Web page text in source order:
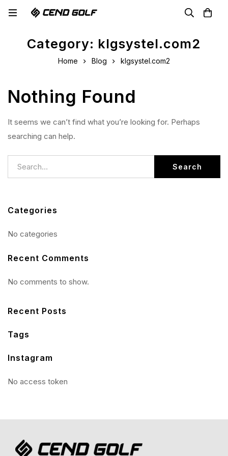
Category: klgsystel.com2
Home Blog klgsystel.com2
Nothing Found
It seems we can’t find what you’re looking for. Perhaps
searching can help.
Search
Categories
No categories
Recent Comments
No comments to show.
Recent Posts
Tags
Instagram
No access token